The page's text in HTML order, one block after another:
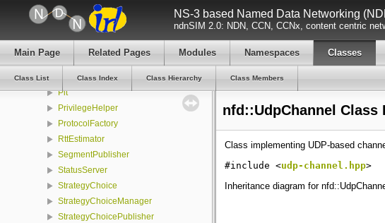
NS-3 based Named Data Networking
ndnSIM 2.0: NDN, CCN, CCNx, content centric
Main Page Related Pages Modules Namespaces Classes
Class List Class Index Class Hierarchy Class Members
Nfd
NfdRunner
PacketCounter
Pit
PrivilegeHelper
ProtocolFactory
RttEstimator
SegmentPublisher
StatusServer
StrategyChoice
StrategyChoiceManager
StrategyChoicePublisher
nfd::UdpChannel Class
Class implementing UDP-based
#include <udp-channel.hpp>
Inheritance diagram for